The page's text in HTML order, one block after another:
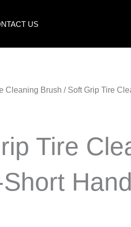
US
Cleaning Brush / Soft Grip Tire
Tire